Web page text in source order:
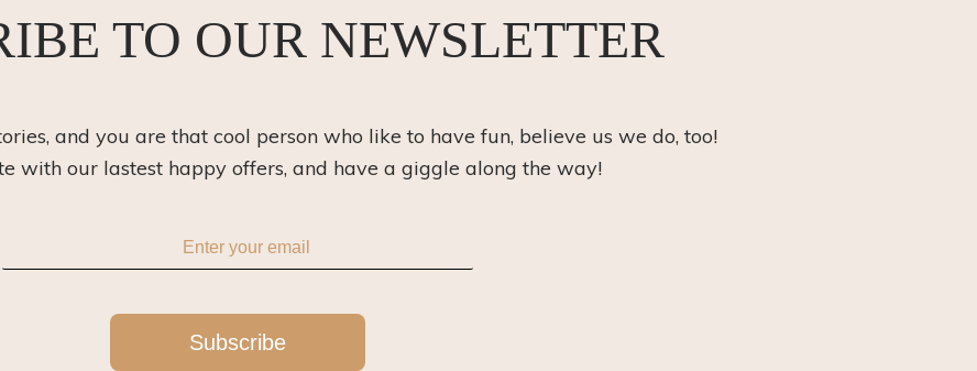
TO OUR NEWSLETTER
and you are that cool person who like to have fun, believe us we do, too!
with our lastest happy offers, and have a giggle along the way!
Subscribe